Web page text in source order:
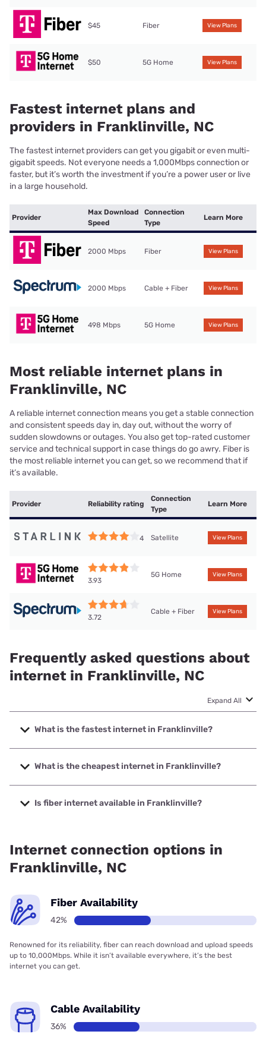
$45 Fiber View Plans
$50 5G Home View Plans
Fastest internet plans and
providers in Franklinville, NC
The fastest internet providers can get you gigabit or even multi-
gigabit speeds. Not everyone needs a 1,000Mbps connection or
faster, but it’s worth the investment if you’re a power user or live
in a large household.
Provider
Max Download
Speed
Connection
Type
Learn More
2000 Mbps Fiber View Plans
2000 Mbps Cable + Fiber View Plans
498 Mbps 5G Home View Plans
Most reliable internet plans in
Franklinville, NC
A reliable internet connection means you get a stable connection
and consistent speeds day in, day out, without the worry of
sudden slowdowns or outages. You also get top-rated customer
service and technical support in case things do go awry. Fiber is
the most reliable internet you can get, so we recommend that if
it’s available.
Provider Reliability rating
Connection
Type
Learn More
4 Satellite View Plans
3.93
5G Home View Plans
3.72
Cable + Fiber View Plans
Frequently asked questions about
internet in Franklinville, NC
Expand All
What is the fastest internet in Franklinville?
The fastest internet in Franklinville is T-Mobile Fiber with
speeds up to 2000 Mbps.
What is the cheapest internet in Franklinville?
The cheapest internet in Franklinville is Spectrum with
prices starting at $40.
Is fiber internet available in Franklinville?
Internet connection options in
Franklinville, NC
Fiber Availability
42%
Renowned for its reliability, fiber can reach download and upload speeds
up to 10,000Mbps. While it isn’t available everywhere, it’s the best
internet you can get.
Cable Availability
36%